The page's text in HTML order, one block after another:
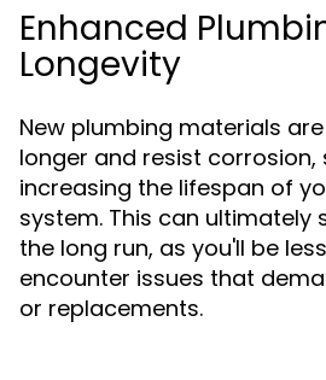
Enhanced
Longevity
New plumbing materials
longer and resist corrosion,
increasing the lifespan of
system. This can ultimately
the long run, as you'll be
encounter issues that
or replacements.